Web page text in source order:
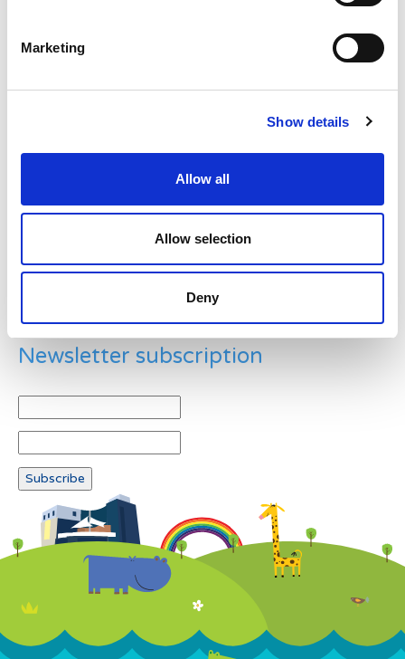
Marketing
Show details
Allow all
Allow selection
Deny
Example: 12
Newsletter subscription